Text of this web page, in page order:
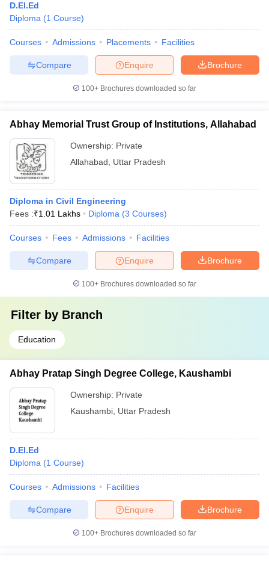
D.El.Ed
Diploma (1 Course)
Courses Admissions Placements Facilities
Brochure
Enquire
Compare
100+ Brochures downloaded so far
Abhay Memorial Trust Group of Institutions, Allahabad
Ownership: Private
Allahabad
Uttar Pradesh
Diploma in Civil Engineering
Fees :₹1.01 Lakhs Diploma (3 Courses)
Courses Fees Admissions Facilities
Brochure
Enquire
Compare
100+ Brochures downloaded so far
Filter by Branch
Education
Abhay Pratap Singh Degree College, Kaushambi
Ownership: Private
Kaushambi Uttar Pradesh
D.El.Ed
Diploma (1 Course)
Courses Admissions Facilities
Brochure
Enquire
Compare
100+ Brochures downloaded so far